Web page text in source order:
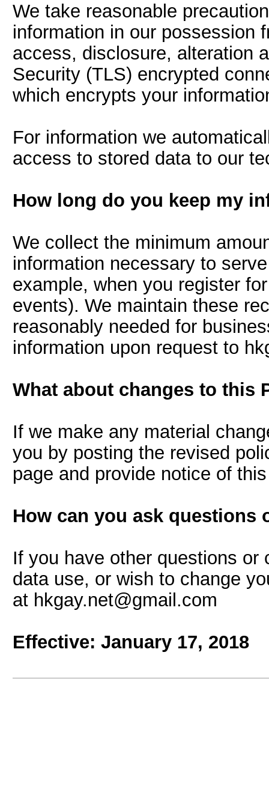
We take reasonable
information in our possession
access, disclosure, alteration
Security (TLS) encrypted
which encrypts your
For information we
access to stored data to our
How long do you keep my
We collect the minimum
information necessary to
example, when you register
events). We maintain these
reasonably needed for
information upon request to
What about changes to this
If we make any material
you by posting the revised
page and provide notice of
How can you ask questions
If you have other questions
data use, or wish to change
at hkgay.net@gmail.com
Effective: January 17, 2018